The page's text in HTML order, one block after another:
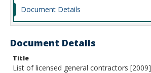
Document Details
Document Details
Title
List of licensed general contractors [2009]